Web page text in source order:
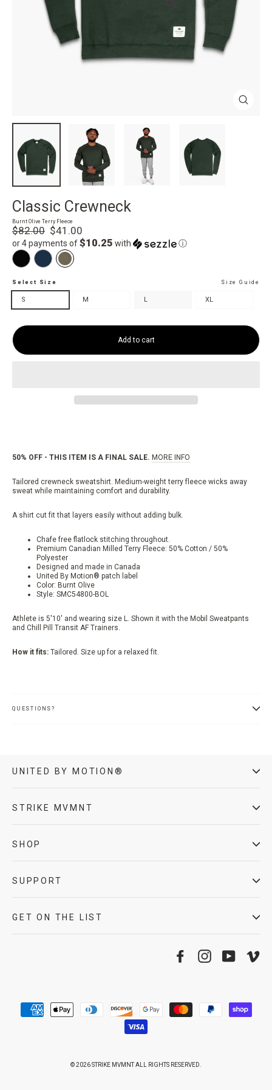
Classic Crewneck
Burnt Olive Terry Fleece
Regular
price
$82.00
Sale
price
$41.00
or 4 payments of$10.25 with ⓘ
Select Size Size Guide
S M L XL
Add to cart
50% OFF - THIS ITEM IS A FINAL SALE. MORE INFO
Tailored crewneck sweatshirt. Medium-weight terry fleece wicks away
sweat while maintaining comfort and durability.
A shirt cut fit that layers easily without adding bulk.
Chafe free flatlock stitching throughout.
Premium Canadian Milled Terry Fleece: 50% Cotton / 50%
Polyester
Designed and made in Canada
United By Motion® patch label
Color: Burnt Olive
Style: SMC54800-BOL
Athlete is 5'10' and wearing size L. Shown it with the Mobil Sweatpants
and Chill Pill Transit AF Trainers.
How it fits: Tailored. Size up for a relaxed fit.
QUESTIONS?
UNITED BY MOTION®
STRIKE MVMNT
SHOP
SUPPORT
GET ON THE LIST
FacebookInstagramYouTube
© 2026 STRIKE MVMNT ALL RIGHTS RESERVED.